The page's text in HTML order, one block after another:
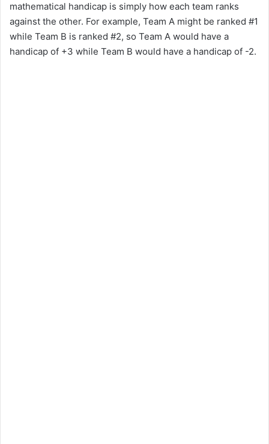
mathematical handicap is simply how each team ranks
against the other. For example, Team A might be ranked #1
while Team B is ranked #2, so Team A would have a
handicap of +3 while Team B would have a handicap of -2.